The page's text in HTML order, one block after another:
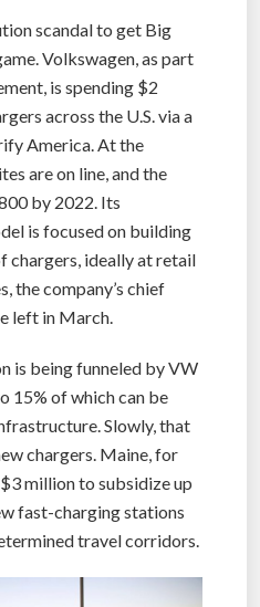
scandal to get Big
Volkswagen, as part
is spending $2
across the U.S. via a
America. At the
are on line, and the
by 2022. Its
is focused on building
chargers, ideally at retail
the company’s chief
left in March.
is being funneled by VW
15% of which can be
Slowly, that
chargers. Maine, for
million to subsidize up
fast-charging stations
travel corridors.